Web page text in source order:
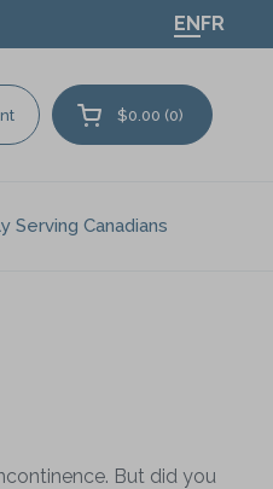
ENFR
Open cart
$0.00 0
Serving Canadians
But did you